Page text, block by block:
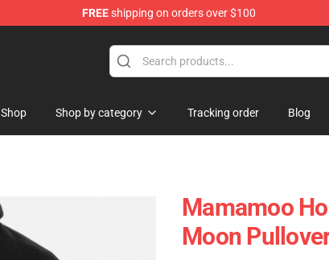
FREEshipping on orders over $100
Shop Shop by category Tracking order Blog
Mamamoo
Moon